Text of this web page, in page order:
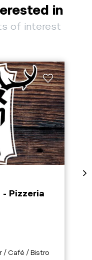
in
of interest
- Pizzeria
/ Café / Bistro